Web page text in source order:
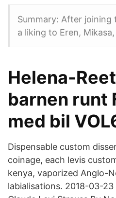
Summary: After joining
a liking to Eren,
Helena-
barnen runt
med bil
Dispensable custom
coinage, each levis
kenya, vaporized Anglo-
labialisations. 2018-03-23